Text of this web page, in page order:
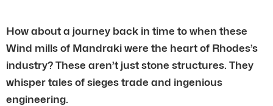
How about a journey back in time to when these
Wind mills of Mandraki were the heart of Rhodes’s
industry? These aren’t just stone structures. They
whisper tales of sieges trade and ingenious
engineering.